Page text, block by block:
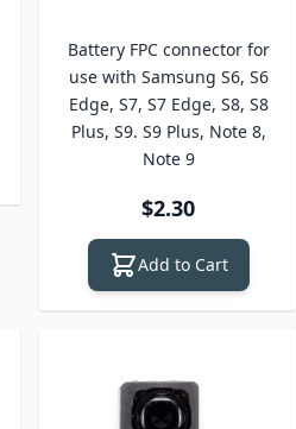
Battery FPC connector for
use with Samsung S6, S6
Edge, S7, S7 Edge, S8, S8
Plus, S9. S9 Plus, Note 8,
Note 9
$2.30
Add to Cart